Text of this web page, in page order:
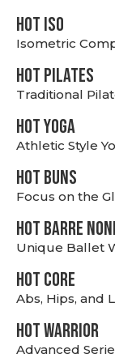
hot Iso
Isometric
HOT PILATES
Traditional
HOT YOGA
Athletic Style
HOT BUNS
Focus on the
HOT BARRE
Unique Ballet
HOT CORE
Abs, Hips, and
HOT WARRIOR
Advanced